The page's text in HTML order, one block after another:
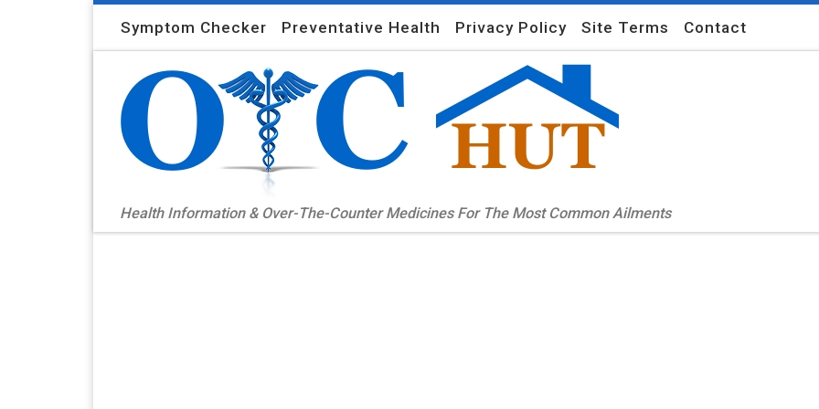
Skip to contentSymptom Checker Preventative Health Privacy Policy Site Terms Contact
Health Information & Over-The-Counter Medicines For The Most Common Ailments